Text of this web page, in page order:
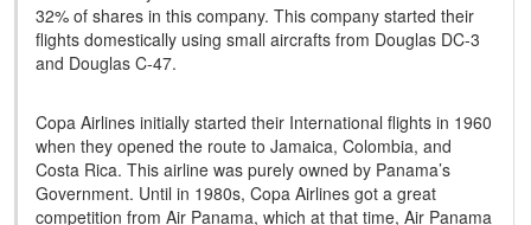
32% of shares in this company. This company started their
flights domestically using small aircrafts from Douglas DC-3
and Douglas C-47.
Copa Airlines initially started their International flights in 1960
when they opened the route to Jamaica, Colombia, and
Costa Rica. This airline was purely owned by Panama’s
Government. Until in 1980s, Copa Airlines got a great
competition from Air Panama, which at that time, Air Panama